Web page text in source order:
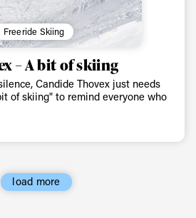
Freeride Skiing
– A bit of skiing
Candide Thovex just needs
of skiing" to remind everyone who
load more